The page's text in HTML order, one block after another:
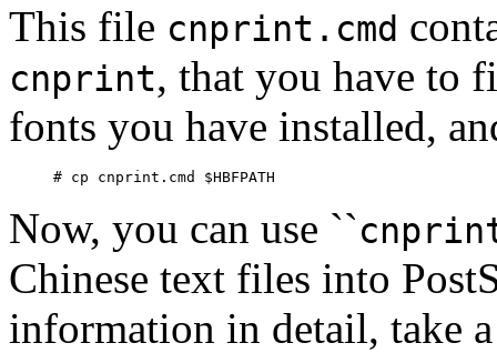
This file cnprint.cmd
cnprint, that you have to
fonts you have installed,
Now, you can use ``cnprint
Chinese text files into
information in detail, take